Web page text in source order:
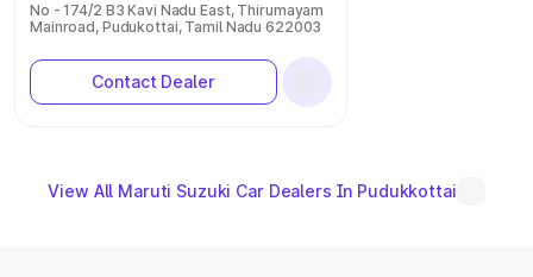
No - 174/2 B3 Kavi Nadu East, Thirumayam
Mainroad, Pudukottai, Tamil Nadu 622003
Contact Dealer
View All Maruti Suzuki Car Dealers In Pudukkottai